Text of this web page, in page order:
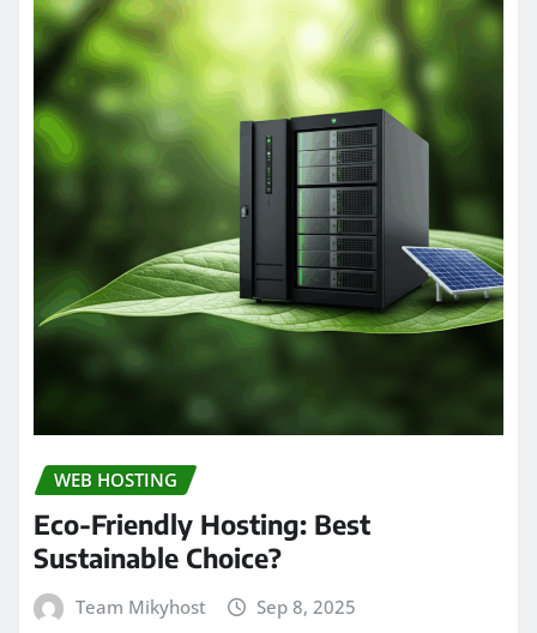
WEB HOSTING
Eco-Friendly Hosting: Best
Sustainable Choice?
Team Mikyhost Sep 8, 2025